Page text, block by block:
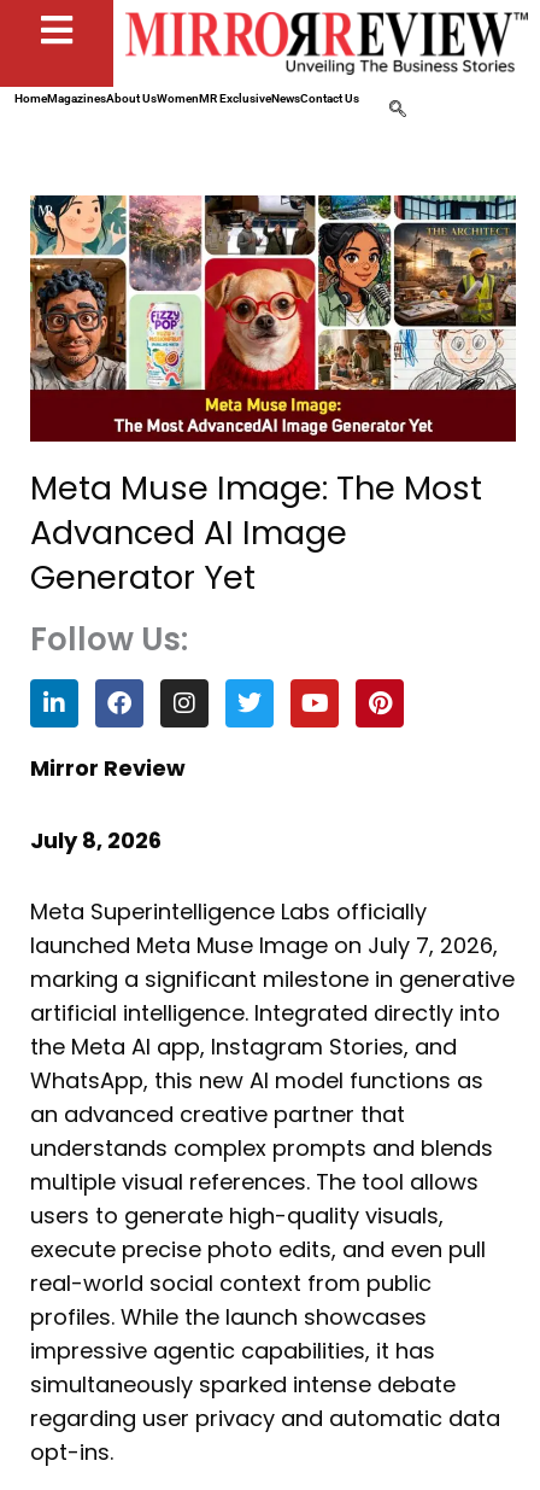
HomeMagazinesAbout UsWomenMR ExclusiveNewsContact Us
Meta Muse Image: The Most
Advanced AI Image
Generator Yet
Follow Us:
L
i
n
k
e
i
n
F
a
c
e
b
o
k
I
n
s
t
T
w
i
Y
o
u
P
i
n
Mirror Review
July 8, 2026
Meta Superintelligence Labs officially
launched Meta Muse Image on July 7, 2026,
marking a significant milestone in generative
artificial intelligence. Integrated directly into
the Meta AI app, Instagram Stories, and
WhatsApp, this new AI model functions as
an advanced creative partner that
understands complex prompts and blends
multiple visual references. The tool allows
users to generate high-quality visuals,
execute precise photo edits, and even pull
real-world social context from public
profiles. While the launch showcases
impressive agentic capabilities, it has
simultaneously sparked intense debate
regarding user privacy and automatic data
opt-ins.